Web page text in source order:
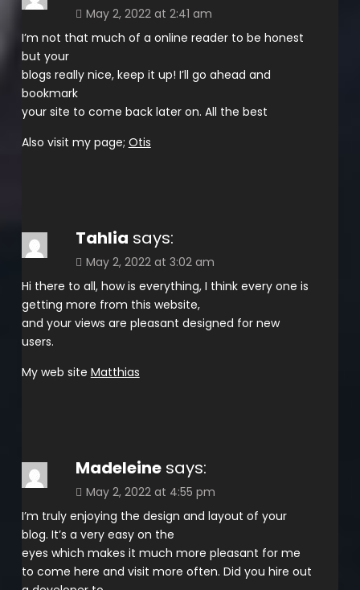
May 2, 2022 at 2:41 am
I’m not that much of a online reader to be honest
but your
blogs really nice, keep it up! I’ll go ahead and
bookmark
your site to come back later on. All the best
Also visit my page; Otis
Tahlia says:
May 2, 2022 at 3:02 am
Hi there to all, how is everything, I think every one is
getting more from this website,
and your views are pleasant designed for new
users.
My web site Matthias
Madeleine says:
May 2, 2022 at 4:55 pm
I’m truly enjoying the design and layout of your
blog. It’s a very easy on the
eyes which makes it much more pleasant for me
to come here and visit more often. Did you hire out